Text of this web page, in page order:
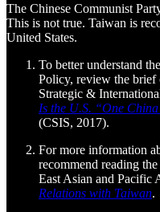
The Chinese Communist
This is not true. Taiwan is
United States.
To better understand
Policy, review the
Strategic &
Is the U.S. “One
(CSIS, 2017).
For more information
recommend reading
East Asian and Pacific
Relations with Taiwan.